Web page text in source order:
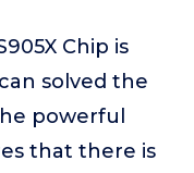
Chip is
solved the
powerful
that there is